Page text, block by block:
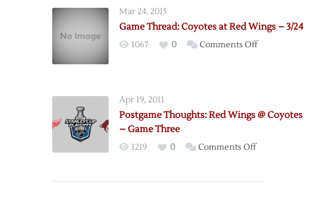
Mar 24, 2015
Game Thread: Coyotes at Red Wings – 3/24
1067 0 Comments Offon
Red
Apr 19, 2011
Postgame Thoughts: Red Wings @ Coyotes
– Game Three
1219 0 Comments Offon